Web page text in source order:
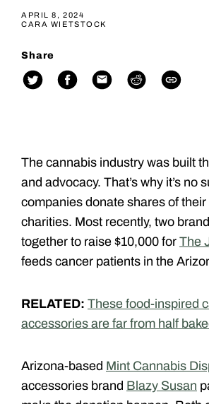
APRIL 8, 2024
CARA WIETSTOCK
Share
The cannabis industry was built
and advocacy. That’s why it’s no
companies donate shares of their
charities. Most recently, two
together to raise $10,000 for The
feeds cancer patients in the
RELATED: These food-inspired
accessories are far from half
Arizona-based Mint Cannabis
accessories brand Blazy Susan